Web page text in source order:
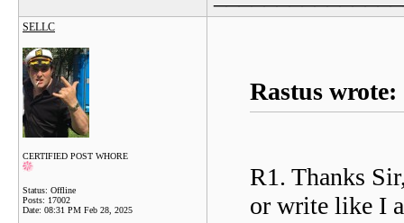
SELLC
CERTIFIED POST WHORE
Status: Offline
Posts: 17002
Date: 08:31 PM Feb 28, 2025
Rastus wrote:
R1. Thanks
or write like I